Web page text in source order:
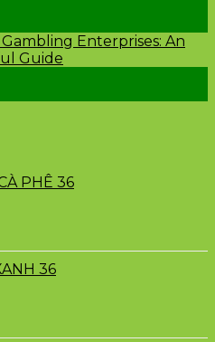
Enterprises: An
Guide
PHÊ 36
36